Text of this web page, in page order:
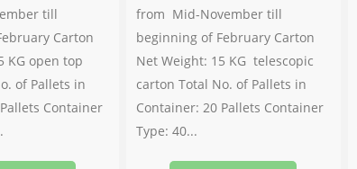
till
Carton
KG open top
of Pallets in
Container
from Mid-November till
beginning of February Carton
Net Weight: 15 KG telescopic
carton Total No. of Pallets in
Container: 20 Pallets Container
Type: 40...